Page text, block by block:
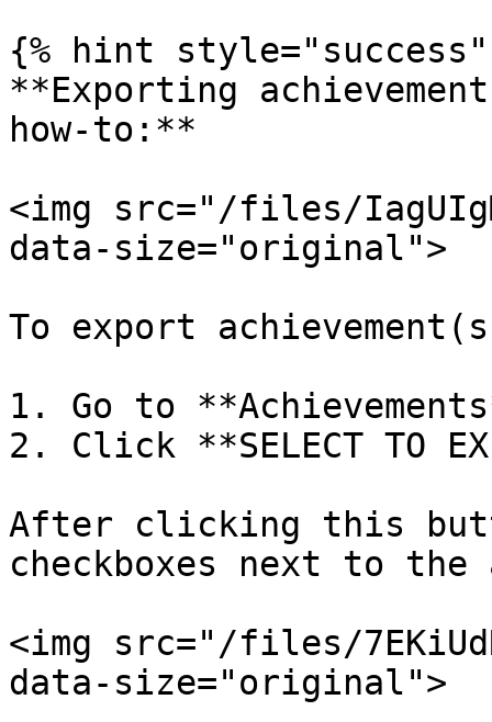
{% hint style="success"
**Exporting
how-to:**
<img src="/files/
data-size="original">
To export
1. Go to
2. Click **SELECT TO
After clicking this
checkboxes next to the
<img src="/files/
data-size="original">